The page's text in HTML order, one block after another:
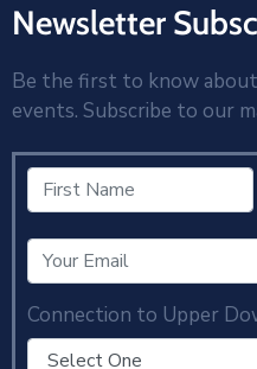
Newsletter
Be the first to know
events. Subscribe to our
Connection to Upper